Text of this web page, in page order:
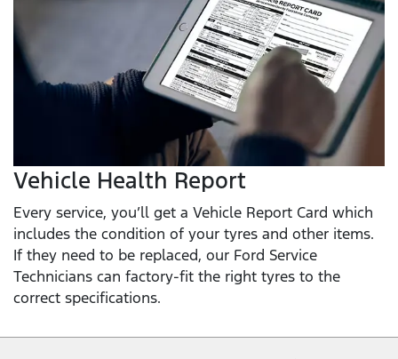
Vehicle Health Report
Every service, you’ll get a Vehicle Report Card which
includes the condition of your tyres and other items.
If they need to be replaced, our Ford Service
Technicians can factory-fit the right tyres to the
correct specifications.